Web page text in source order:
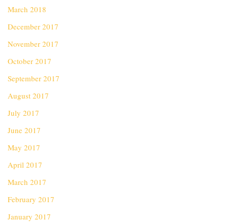
March 2018
December 2017
November 2017
October 2017
September 2017
August 2017
July 2017
June 2017
May 2017
April 2017
March 2017
February 2017
January 2017